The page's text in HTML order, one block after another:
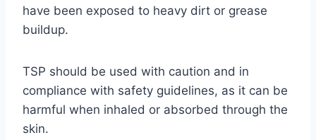
have been exposed to heavy dirt or grease
buildup.
TSP should be used with caution and in
compliance with safety guidelines, as it can be
harmful when inhaled or absorbed through the
skin.